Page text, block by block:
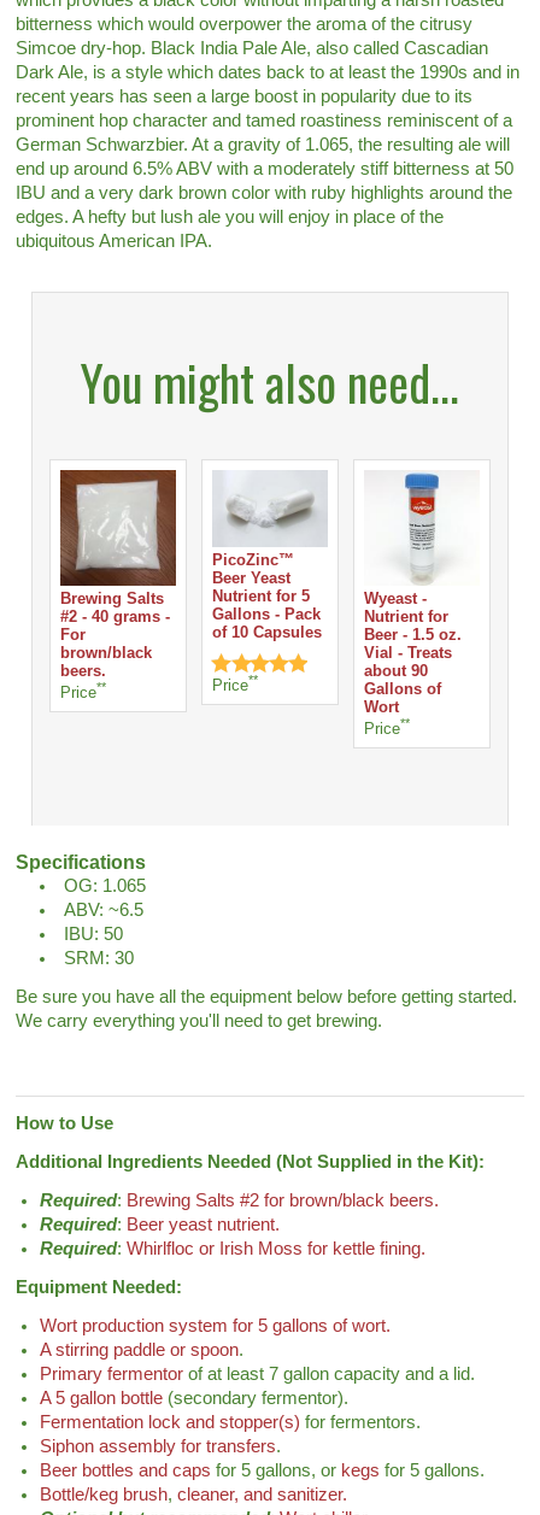
bitterness which would overpower the aroma of the citrusy
Simcoe dry-hop. Black India Pale Ale, also called Cascadian
Dark Ale, is a style which dates back to at least the 1990s and in
recent years has seen a large boost in popularity due to its
prominent hop character and tamed roastiness reminiscent of a
German Schwarzbier. At a gravity of 1.065, the resulting ale will
end up around 6.5% ABV with a moderately stiff bitterness at 50
IBU and a very dark brown color with ruby highlights around the
edges. A hefty but lush ale you will enjoy in place of the
ubiquitous American IPA.
You might also need...
Brewing Salts
#2 - 40 grams -
For
brown/black
beers.
Price**
PicoZinc™
Beer Yeast
Nutrient for 5
Gallons - Pack
of 10 Capsules
Price**
Wyeast -
Nutrient for
Beer - 1.5 oz.
Vial - Treats
about 90
Gallons of
Wort
Price**
Specifications
OG: 1.065
ABV: ~6.5
IBU: 50
SRM: 30
Be sure you have all the equipment below before getting started.
We carry everything you'll need to get brewing.
How to Use
Additional Ingredients Needed (Not Supplied in the Kit):
Required: Brewing Salts #2 for brown/black beers.
Required: Beer yeast nutrient.
Required:Whirlfloc or Irish Moss for kettle fining.
Equipment Needed:
Wort production system for 5 gallons of wort.
A stirring paddle or spoon.
Primary fermentor of at least 7 gallon capacity and a lid.
A 5 gallon bottle (secondary fermentor).
Fermentation lock and stopper(s) for fermentors.
Siphon assembly for transfers.
Beer bottles and caps for 5 gallons, or kegs for 5 gallons.
Bottle/keg brush,cleaner, and sanitizer.